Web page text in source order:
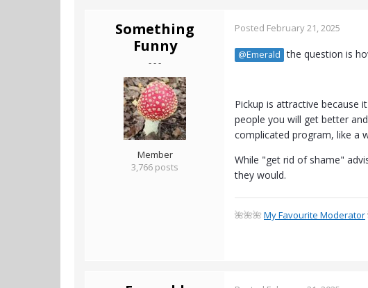
Something
Funny
- - -
Member
3,766 posts
Posted February 21, 2025
@Emerald the question is
Pickup is attractive because
people you will get better
complicated program, like a
While "get rid of shame"
they would.
🌺🌺🌺 My Favourite Moderator